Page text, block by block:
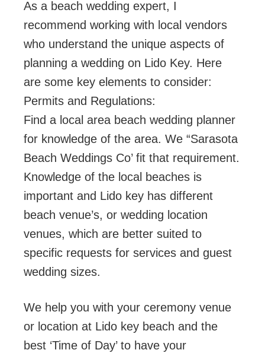
As a beach wedding expert, I
recommend working with local vendors
who understand the unique aspects of
planning a wedding on Lido Key. Here
are some key elements to consider:
Permits and Regulations:
Find a local area beach wedding planner
for knowledge of the area. We “Sarasota
Beach Weddings Co’ fit that requirement.
Knowledge of the local beaches is
important and Lido key has different
beach venue’s, or wedding location
venues, which are better suited to
specific requests for services and guest
wedding sizes.
We help you with your ceremony venue
or location at Lido key beach and the
best ‘Time of Day’ to have your